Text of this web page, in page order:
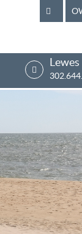
Lewes